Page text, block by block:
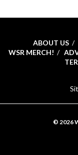
ABOUT US
WSR MERCH!
© 2026